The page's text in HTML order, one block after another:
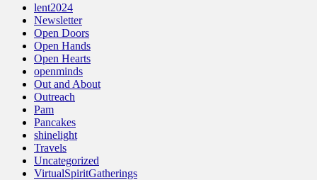
lent2024
Newsletter
Open Doors
Open Hands
Open Hearts
openminds
Out and About
Outreach
Pam
Pancakes
shinelight
Travels
Uncategorized
VirtualSpiritGatherings